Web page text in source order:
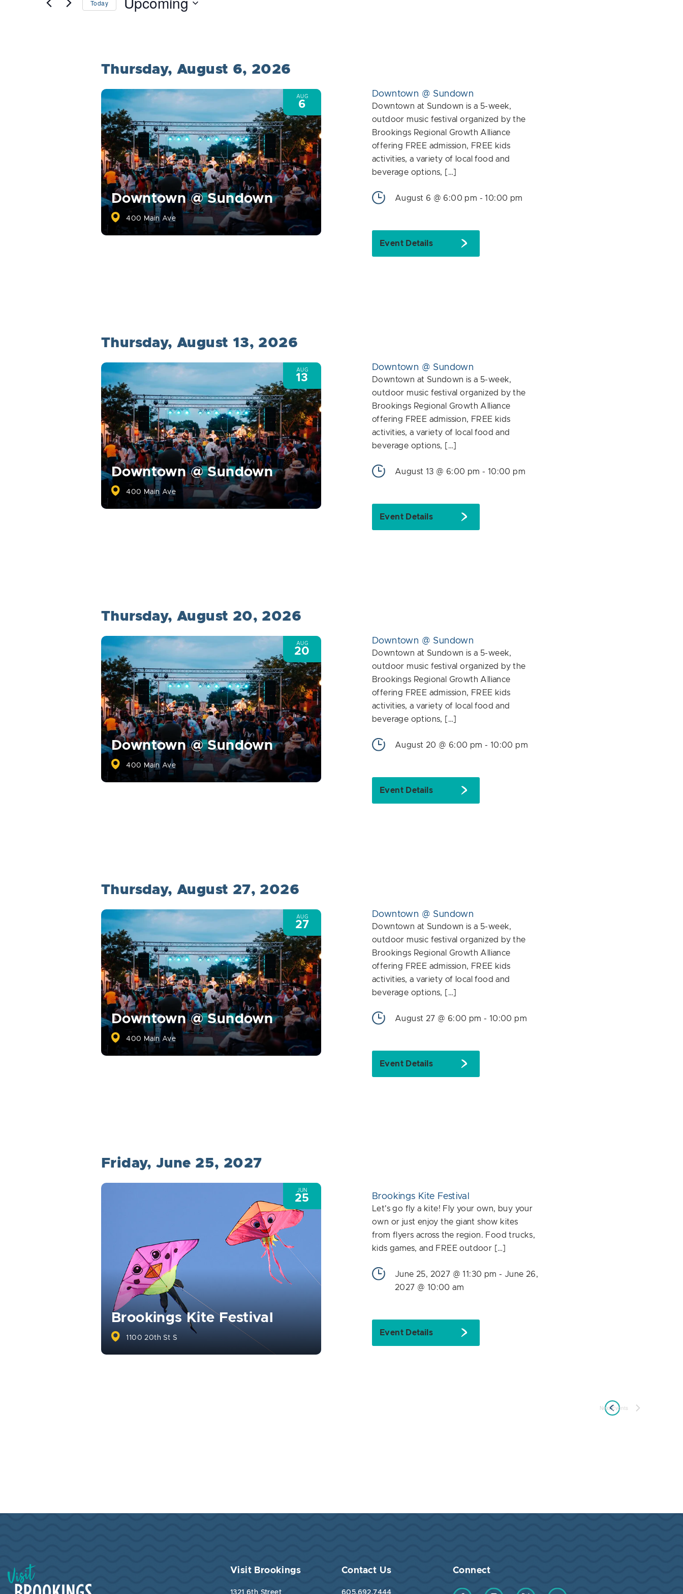
Events
Today
Thursday, August 6, 2026
AUG
6
Downtown @ Sundown
400 Main Ave
Downtown @ Sundown
Downtown at Sundown is a 5-week,
outdoor music festival organized by the
Brookings Regional Growth Alliance
offering FREE admission, FREE kids
activities, a variety of local food and
beverage options, […]
August 6 @ 6:00 pm - 10:00 pm
Event Details
Thursday, August 13, 2026
AUG
13
Downtown @ Sundown
400 Main Ave
Downtown @ Sundown
Downtown at Sundown is a 5-week,
outdoor music festival organized by the
Brookings Regional Growth Alliance
offering FREE admission, FREE kids
activities, a variety of local food and
beverage options, […]
August 13 @ 6:00 pm - 10:00 pm
Event Details
Thursday, August 20, 2026
AUG
20
Downtown @ Sundown
400 Main Ave
Downtown @ Sundown
Downtown at Sundown is a 5-week,
outdoor music festival organized by the
Brookings Regional Growth Alliance
offering FREE admission, FREE kids
activities, a variety of local food and
beverage options, […]
August 20 @ 6:00 pm - 10:00 pm
Event Details
Thursday, August 27, 2026
AUG
27
Downtown @ Sundown
400 Main Ave
Downtown @ Sundown
Downtown at Sundown is a 5-week,
outdoor music festival organized by the
Brookings Regional Growth Alliance
offering FREE admission, FREE kids
activities, a variety of local food and
beverage options, […]
August 27 @ 6:00 pm - 10:00 pm
Event Details
Friday, June 25, 2027
JUN
25
Brookings Kite Festival
1100 20th St S
Brookings Kite Festival
Let's go fly a kite! Fly your own, buy your
own or just enjoy the giant show kites
from flyers across the region. Food trucks,
kids games, and FREE outdoor […]
June 25, 2027 @ 11:30 pm - June 26,
2027 @ 10:00 am
Event Details
NextEvents
Visit Brookings South Dakota Visit Brookings
1321 6th Street
Contact Us
605.692.7444
Connect